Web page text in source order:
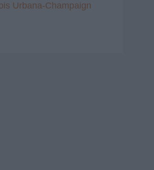
Urbana-Champaign